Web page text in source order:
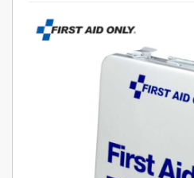
Total